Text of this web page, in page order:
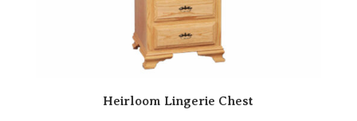
Heirloom Lingerie Chest